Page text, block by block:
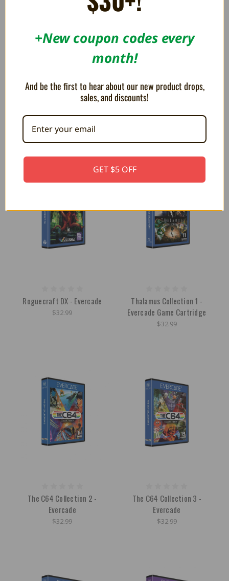
Mega Cat Studios Collection 3
- Evercade
$32.99
Piko Interactive Arcade 1 -
Evercade Game Cartridge
Roguecraft DX - Evercade
$32.99
Thalamus Collection 1 -
Evercade Game Cartridge
$32.99
The C64 Collection 2 -
Evercade
$32.99
The C64 Collection 3 -
Evercade
$32.99
+New coupon codes every
month!
And be the first to hear about our new product drops,
sales, and discounts!
GET $5 OFF